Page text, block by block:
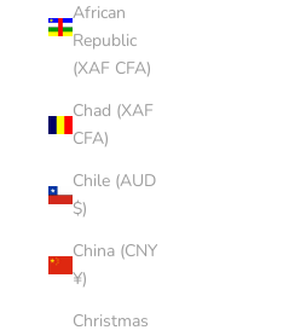
African
Republic
(XAF CFA)
Chad (XAF
CFA)
Chile (AUD
$)
China (CNY
¥)
Christmas